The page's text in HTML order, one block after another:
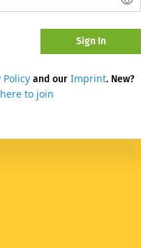
Sign In
Policy and our Imprint. New?
to join